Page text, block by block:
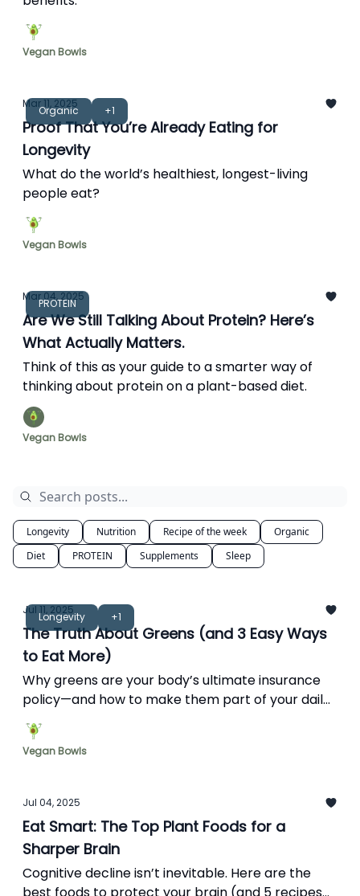
Vegan Bowls
Organic +1
Mar 11, 2025
Proof That You’re Already Eating for
Longevity
What do the world’s healthiest, longest-living
people eat?
Vegan Bowls
PROTEIN
Mar 04, 2025
Are We Still Talking About Protein? Here’s
What Actually Matters.
Think of this as your guide to a smarter way of
thinking about protein on a plant-based diet.
Vegan Bowls
Longevity Nutrition Recipe of the week
Organic
Diet
PROTEIN Supplements Sleep
Longevity +1
Jul 11, 2025
The Truth About Greens (and 3 Easy Ways
to Eat More)
Why greens are your body’s ultimate insurance
policy—and how to make them part of your daily
routine.
Vegan Bowls
Jul 04, 2025
Eat Smart: The Top Plant Foods for a
Sharper Brain
Cognitive decline isn’t inevitable. Here are the